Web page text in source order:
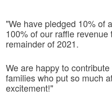
"We have pledged 10% of
100% of our raffle revenue
remainder of 2021.
We are happy to
families who put so much
excitement!"